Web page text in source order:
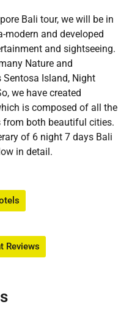
Bali tour, we will be in
modern and developed
and sightseeing.
Nature and
Island, Night
we have created
is composed of all the
both beautiful cities.
of 6 night 7 days Bali
in detail.
Reviews